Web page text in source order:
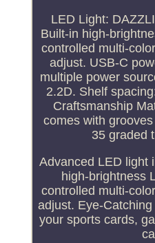
LED Light:
Built-in high-
controlled multi-
adjust. USB-C
multiple power
2.2D. Shelf
Craftsmanship
comes with
35 graded
Advanced LED light
high-brightness
controlled multi-
adjust. Eye-
your sports cards,